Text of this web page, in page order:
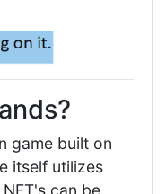
game built on
itself utilizes